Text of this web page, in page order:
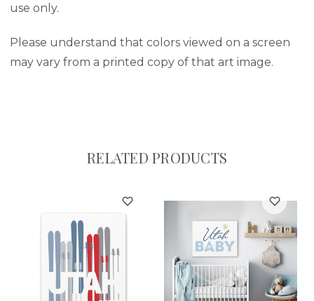
use only.
Please understand that colors viewed on a screen
may vary from a printed copy of that art image.
RELATED PRODUCTS